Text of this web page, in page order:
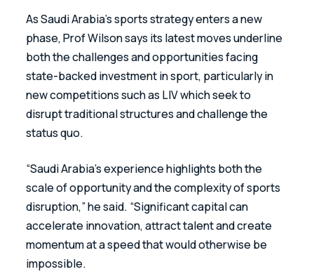
As Saudi Arabia’s sports strategy enters a new
phase, Prof Wilson says its latest moves underline
both the challenges and opportunities facing
state-backed investment in sport, particularly in
new competitions such as LIV which seek to
disrupt traditional structures and challenge the
status quo.
“Saudi Arabia’s experience highlights both the
scale of opportunity and the complexity of sports
disruption,” he said. “Significant capital can
accelerate innovation, attract talent and create
momentum at a speed that would otherwise be
impossible.